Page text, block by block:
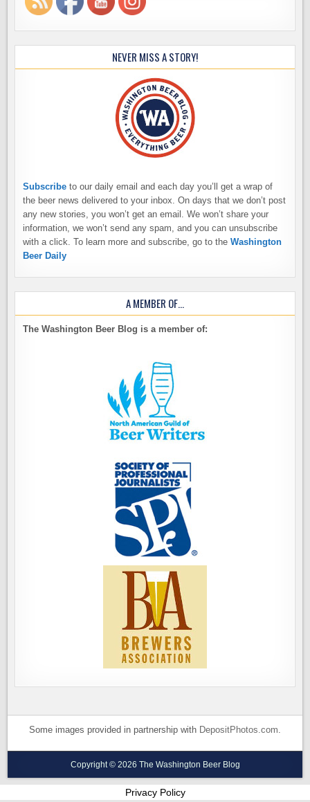
NEVER MISS A STORY!
Subscribe to our daily email and each day you’ll get a wrap of
the beer news delivered to your inbox. On days that we don’t post
any new stories, you won’t get an email. We won’t share your
information, we won’t send any spam, and you can unsubscribe
with a click. To learn more and subscribe, go to theWashington
Beer Daily
A MEMBER OF…
The Washington Beer Blog is a member of:
Some images provided in partnership with DepositPhotos.com.
Copyright © 2026 The Washington Beer Blog
Privacy Policy